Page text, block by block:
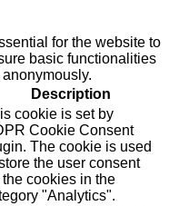
for the website to
basic functionalities
Description
cookie is set by
Cookie Consent
The cookie is used
the user consent
the cookies in the
"Analytics".